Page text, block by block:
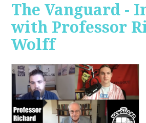
The Vanguard -
with Professor
Wolff